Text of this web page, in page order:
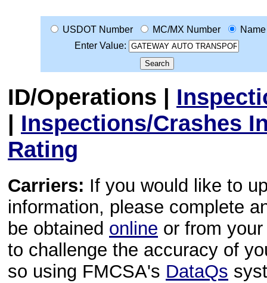
USDOT Number MC/MX Number
Name
Enter Value:
ID/Operations |
| Inspections/Crashes
Rating
Carriers: If you would like to
information, please complete
be obtained online or from
to challenge the accuracy of
so using FMCSA's DataQs